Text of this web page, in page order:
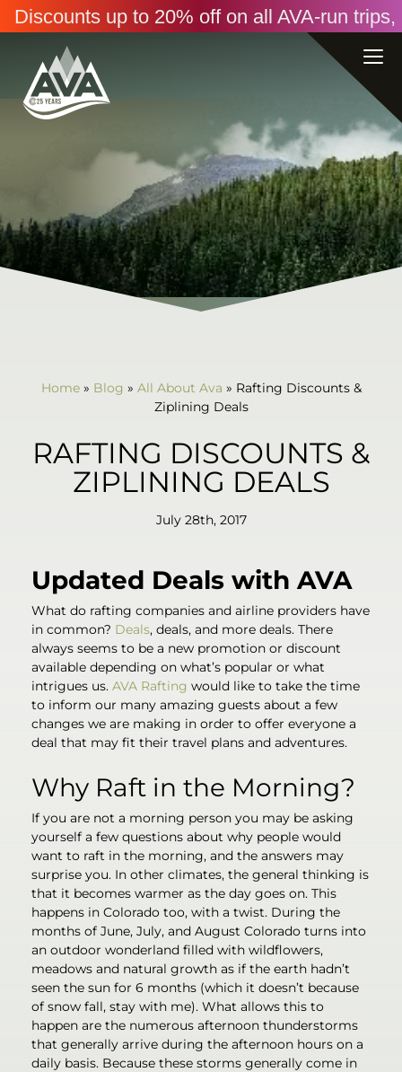
Home» Blog » All About Ava » Rafting Discounts &
Ziplining Deals
RAFTING DISCOUNTS &
ZIPLINING DEALS
July 28th, 2017
Updated Deals with AVA
What do rafting companies and airline providers have
in common? Deals, deals, and more deals. There
always seems to be a new promotion or discount
available depending on what’s popular or what
intrigues us. AVA Rafting would like to take the time
to inform our many amazing guests about a few
changes we are making in order to offer everyone a
deal that may fit their travel plans and adventures.
Why Raft in the Morning?
If you are not a morning person you may be asking
yourself a few questions about why people would
want to raft in the morning, and the answers may
surprise you. In other climates, the general thinking is
that it becomes warmer as the day goes on. This
happens in Colorado too, with a twist. During the
months of June, July, and August Colorado turns into
an outdoor wonderland filled with wildflowers,
meadows and natural growth as if the earth hadn’t
seen the sun for 6 months (which it doesn’t because
of snow fall, stay with me). What allows this to
happen are the numerous afternoon thunderstorms
that generally arrive during the afternoon hours on a
daily basis. Because these storms generally come in
Discounts up to 20% off on all AVA-run